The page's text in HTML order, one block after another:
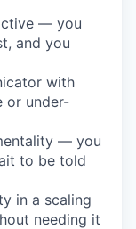
— you
and you
with
or under-
— you
to be told
in a scaling
needing it